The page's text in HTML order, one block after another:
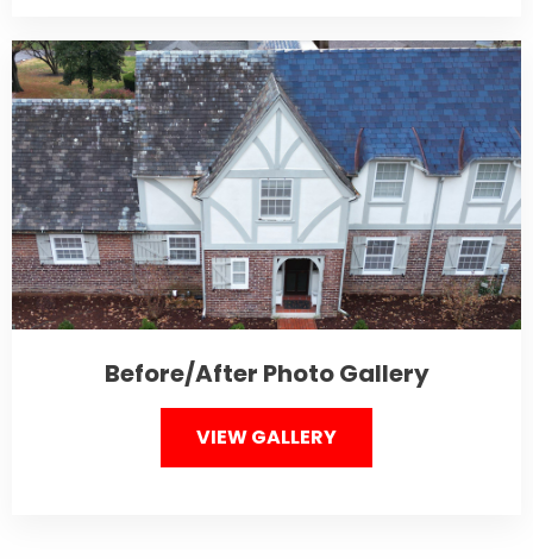
Before/After Photo Gallery
VIEW GALLERY